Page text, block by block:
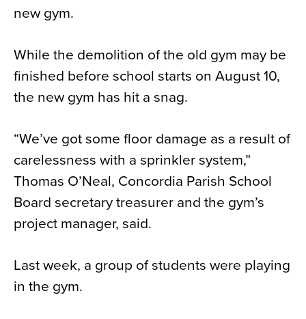
new gym.
While the demolition of the old gym may be
finished before school starts on August 10,
the new gym has hit a snag.
“We’ve got some floor damage as a result of
carelessness with a sprinkler system,”
Thomas O’Neal, Concordia Parish School
Board secretary treasurer and the gym’s
project manager, said.
Last week, a group of students were playing
in the gym.
News
Contact